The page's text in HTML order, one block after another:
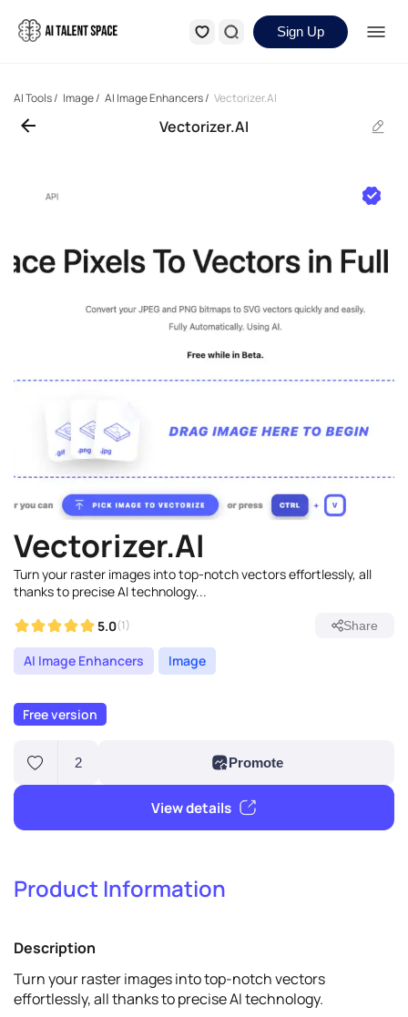
Sign Up
AI Tools/ Image/ AI Image Enhancers/ Vectorizer.AI
Vectorizer.AI
Vectorizer.AI
Turn your raster images into top-notch vectors effortlessly, all
thanks to precise AI technology...
5.0(1) Share
AI Image Enhancers Image
Free version
2
Product Information
Description
Turn your raster images into top-notch vectors
effortlessly, all thanks to precise AI technology.